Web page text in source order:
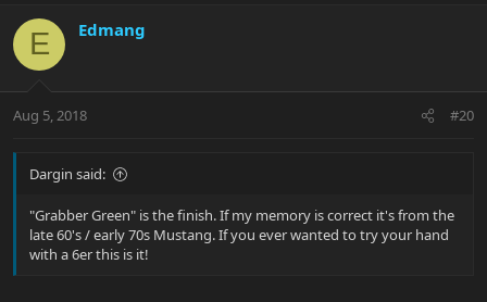
E Edmang
Aug 5, 2018 #20
Dargin said:
"Grabber Green" is the finish. If my memory is correct it's from the
late 60's / early 70s Mustang. If you ever wanted to try your hand
with a 6er this is it!